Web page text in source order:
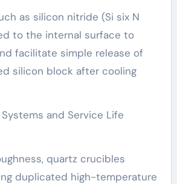
as silicon nitride (Si six N
to the internal surface to
facilitate simple release of
silicon block after cooling
and Service Life
quartz crucibles
duplicated high-temperature